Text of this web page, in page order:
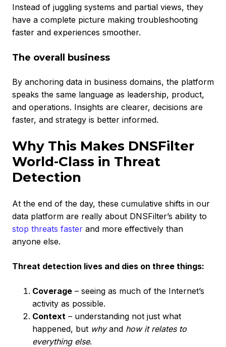
Instead of juggling systems and partial views, they
have a complete picture making troubleshooting
faster and experiences smoother.
The overall business
By anchoring data in business domains, the platform
speaks the same language as leadership, product,
and operations. Insights are clearer, decisions are
faster, and strategy is better informed.
Why This Makes DNSFilter
World-Class in Threat
Detection
At the end of the day, these cumulative shifts in our
data platform are really about DNSFilter’s ability to
stop threats faster and more effectively than
anyone else.
Threat detection lives and dies on three things:
Coverage – seeing as much of the Internet’s
activity as possible.
Context – understanding not just what
happened, but whyand how it relates to
everything else.